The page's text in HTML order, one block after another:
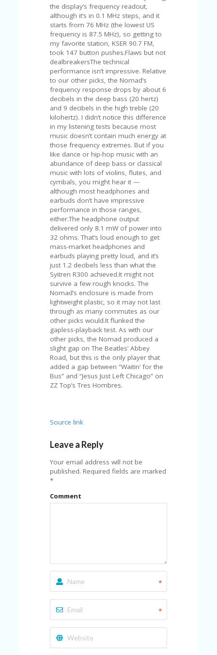
the display’s frequency readout,
although it’s in 0.1 MHz steps, and it
starts from 76 MHz (the lowest US
frequency is 87.5 MHz), so getting to
my favorite station, KSER 90.7 FM,
took 147 button pushes.Flaws but not
dealbreakersThe technical
performance isn’t impressive. Relative
to our other picks, the Nomad’s
frequency response drops by about 6
decibels in the deep bass (20 hertz)
and 9 decibels in the high treble (20
kilohertz). I didn’t notice this difference
in my listening tests because most
music doesn’t contain much energy at
those frequency extremes. But if you
like dance or hip-hop music with an
abundance of deep bass or classical
music with lots of violins, flutes, and
cymbals, you might hear it —
although most headphones and
earbuds don’t have impressive
performance in those ranges,
either.The headphone output
delivered only 8.1 mW of power into
32 ohms. That’s loud enough to get
mass-market headphones and
earbuds playing pretty loud, and it’s
just 1.2 decibels less than what the
Syitren R300 achieved.It might not
survive a few rough knocks. The
Nomad’s enclosure is made from
lightweight plastic, so it may not last
through as many commutes as our
other picks would.It flunked the
gapless-playback test. As with our
other picks, the Nomad produced a
slight gap on The Beatles’ Abbey
Road, but this is the only player that
added a gap between “Waitin’ for the
Bus” and “Jesus Just Left Chicago” on
ZZ Top’s Tres Hombres.
Source link
Leave a Reply
Your email address will not be
published. Required fields are marked
*
Comment
*
*